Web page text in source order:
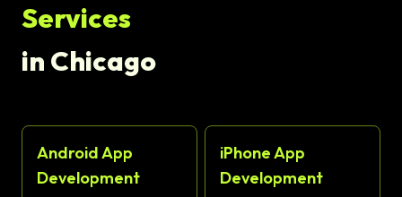
Services
in Chicago
Android App
Development
iPhone App
Development